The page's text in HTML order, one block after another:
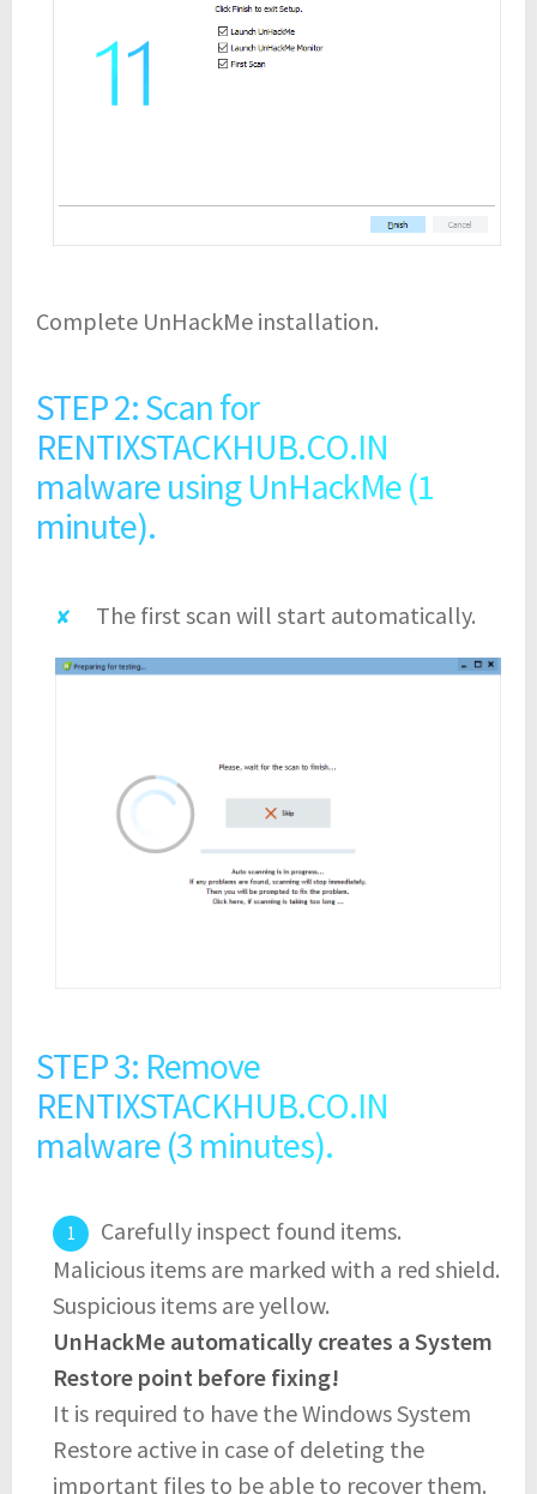
Complete UnHackMe installation.
STEP 2: Scan for
RENTIXSTACKHUB.CO.IN
malware using UnHackMe (1
minute).
The first scan will start automatically.
STEP 3: Remove
RENTIXSTACKHUB.CO.IN
malware (3 minutes).
Carefully inspect found items.
Malicious items are marked with a red shield.
Suspicious items are yellow.
UnHackMe automatically creates a System
Restore point before fixing!
It is required to have the Windows System
Restore active in case of deleting the
important files to be able to recover them.